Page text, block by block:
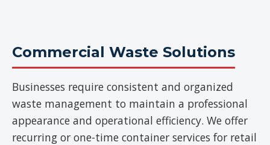
Commercial Waste Solutions
Businesses require consistent and organized
waste management to maintain a professional
appearance and operational efficiency. We offer
recurring or one-time container services for retail